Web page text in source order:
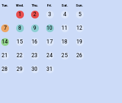
Tue. Wed. Thu. Fri. Sat. Sun.
1 2 3 4 5
7 8 9 10 11 12
14 15 16 17 18 19
21 22 23 24 25 26
28 29 30 31